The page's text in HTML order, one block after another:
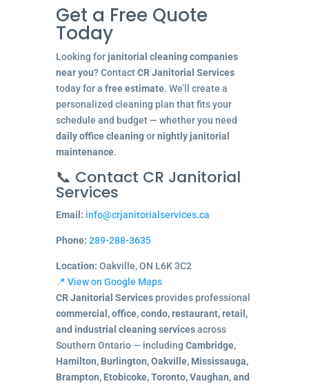
Get a Free Quote
Today
Looking for janitorial cleaning companies
near you? ContactCR Janitorial Services
today for a free estimate. We’ll create a
personalized cleaning plan that fits your
schedule and budget — whether you need
daily office cleaningornightly janitorial
maintenance.
📞 Contact CR Janitorial
Services
Email: info@crjanitorialservices.ca
Phone: 289-288-3635
Location: Oakville, ON L6K 3C2
📍 View on Google Maps
CR Janitorial Servicesprovides professional
commercial, office, condo, restaurant, retail,
and industrial cleaning servicesacross
Southern Ontario — including Cambridge,
Hamilton, Burlington, Oakville, Mississauga,
Brampton, Etobicoke, Toronto, Vaughan, and